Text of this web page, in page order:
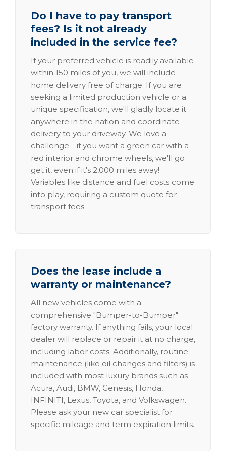
Do I have to pay transport
fees? Is it not already
included in the service fee?
If your preferred vehicle is readily available
within 150 miles of you, we will include
home delivery free of charge. If you are
seeking a limited production vehicle or a
unique specification, we'll gladly locate it
anywhere in the nation and coordinate
delivery to your driveway. We love a
challenge—if you want a green car with a
red interior and chrome wheels, we'll go
get it, even if it's 2,000 miles away!
Variables like distance and fuel costs come
into play, requiring a custom quote for
transport fees.
Does the lease include a
warranty or maintenance?
All new vehicles come with a
comprehensive "Bumper-to-Bumper"
factory warranty. If anything fails, your local
dealer will replace or repair it at no charge,
including labor costs. Additionally, routine
maintenance (like oil changes and filters) is
included with most luxury brands such as
Acura, Audi, BMW, Genesis, Honda,
INFINITI, Lexus, Toyota, and Volkswagen.
Please ask your new car specialist for
specific mileage and term expiration limits.